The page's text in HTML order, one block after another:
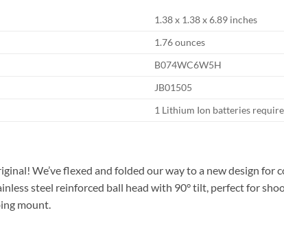
1.38 x 1.38 x 6.89 inches
1.76 ounces
B074WC6W5H
JB01505
1 Lithium Ion batteries
We’ve flexed and folded our way to a new design for
steel reinforced ball head with 90° tilt, perfect for
mount.